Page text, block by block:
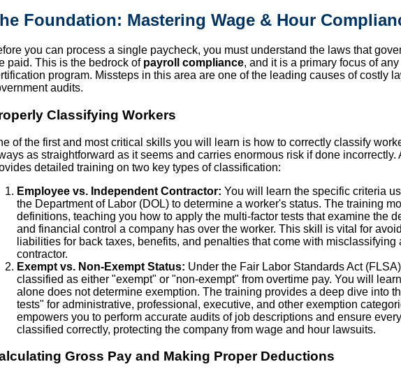
Foundation: Mastering Wage & Hour
you can process a single paycheck, you must understand the laws that
paid. This is the bedrock of payroll compliance, and it is a primary focus of
program. Missteps in this area are one of the leading causes of costly
audits.
Classifying Workers
of the first and most critical skills you will learn is how to correctly classify
as straightforward as it seems and carries enormous risk if done incorrectly.
detailed training on two key types of classification:
Employee vs. Independent Contractor: You will learn the specific criteria
the Department of Labor (DOL) to determine a worker's status. The training
definitions, teaching you how to apply the multi-factor tests that examine the
and financial control a company has over the worker. This skill is vital for
liabilities for back taxes, benefits, and penalties that come with misclassifying
contractor.
Exempt vs. Non-Exempt Status: Under the Fair Labor Standards Act
classified as either "exempt" or "non-exempt" from overtime pay. You will
alone does not determine exemption. The training provides a deep dive into
tests" for administrative, professional, executive, and other exemption
empowers you to perform accurate audits of job descriptions and ensure
classified correctly, protecting the company from wage and hour lawsuits.
Gross Pay and Making Proper Deductions